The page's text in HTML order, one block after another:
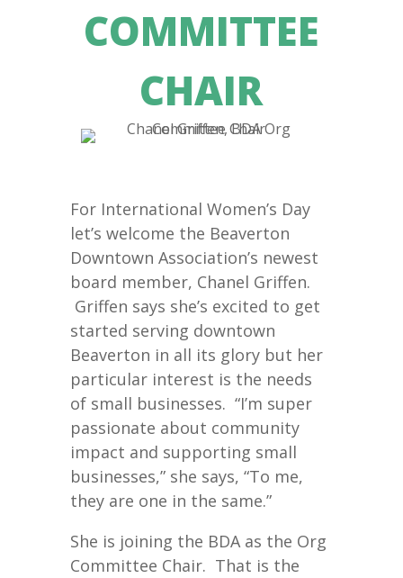
COMMITTEE
CHAIR
For International Women’s Day
let’s welcome the Beaverton
Downtown Association’s newest
board member, Chanel Griffen.
Griffen says she’s excited to get
started serving downtown
Beaverton in all its glory but her
particular interest is the needs
of small businesses. “I’m super
passionate about community
impact and supporting small
businesses,” she says, “To me,
they are one in the same.”
She is joining the BDA as the Org
Committee Chair. That is the